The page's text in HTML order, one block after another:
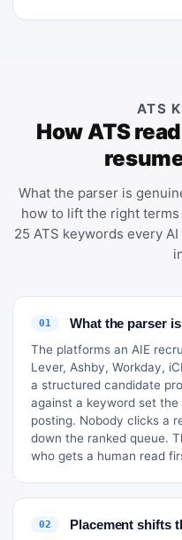
ATS
How ATS
What the parser is
how to lift the right
25 ATS keywords every
01 What the parser
The platforms an AIE
Lever, Ashby, Workday,
a structured candidate
against a keyword set
posting. Nobody clicks a
down the ranked queue.
who gets a human read
02 Placement shifts